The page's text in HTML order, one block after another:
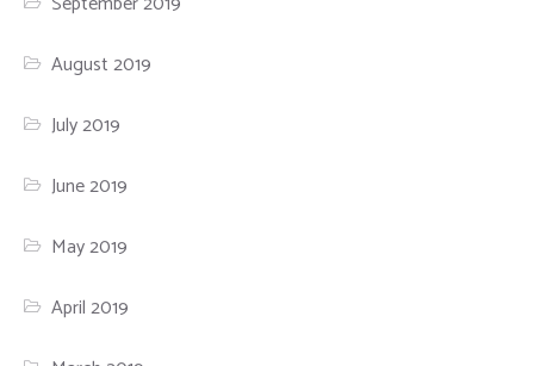
August 2019
July 2019
June 2019
May 2019
April 2019